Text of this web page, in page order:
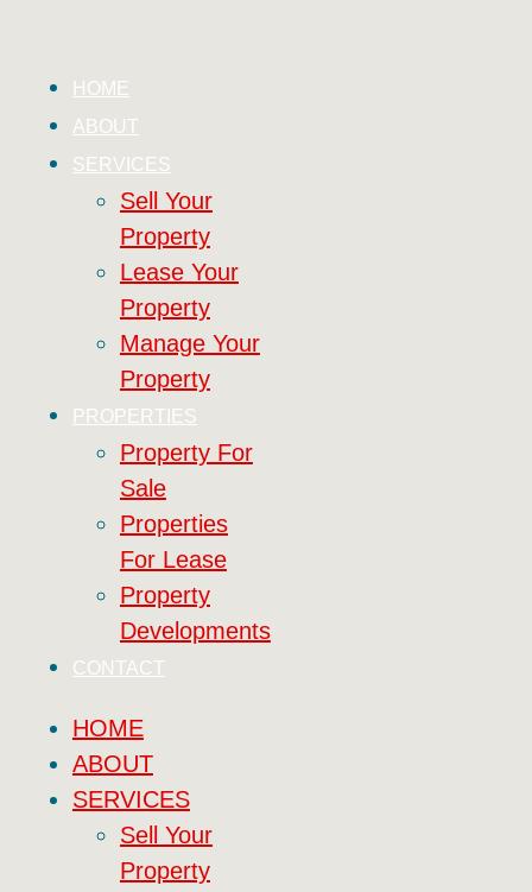
HOME
ABOUT
SERVICES
Sell Your
Property
Lease Your
Property
Manage Your
Property
PROPERTIES
Property For
Sale
Properties
For Lease
Property
Developments
CONTACT
HOME
ABOUT
SERVICES
Sell Your
Property